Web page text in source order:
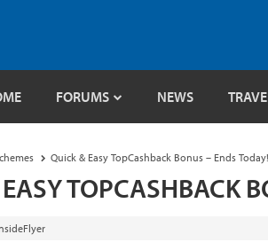
FORUMS NEWS
Quick & Easy TopCashback Bonus – Ends Today!
TOPCASHBACK